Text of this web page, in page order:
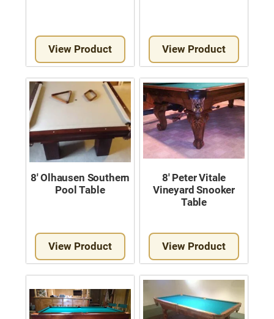
View Product View Product
8′ Olhausen Southern
Pool Table
View Product
8′ Peter Vitale
Vineyard Snooker
Table
View Product